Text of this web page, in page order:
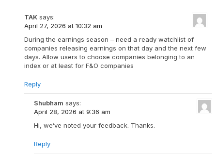
TAK says:
April 27, 2026 at 10:32 am
During the earnings season – need a ready watchlist of
companies releasing earnings on that day and the next few
days. Allow users to choose companies belonging to an
index or at least for F&O companies
Reply
Shubham says:
April 28, 2026 at 9:36 am
Hi, we’ve noted your feedback. Thanks.
Reply